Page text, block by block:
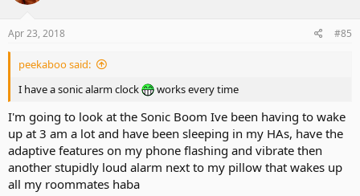
Apr 23, 2018 #85
peekaboo said:
I have a sonic alarm clock
works every time
I'm going to look at the Sonic Boom Ive been having to wake
up at 3 am a lot and have been sleeping in my HAs, have the
adaptive features on my phone flashing and vibrate then
another stupidly loud alarm next to my pillow that wakes up
all my roommates haba